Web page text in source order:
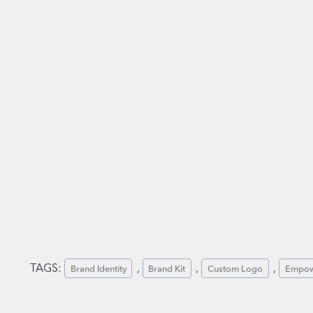
TAGS: Brand Identity , Brand Kit , Custom Logo ,